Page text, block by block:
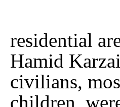
residential
Hamid
civilians,
children,